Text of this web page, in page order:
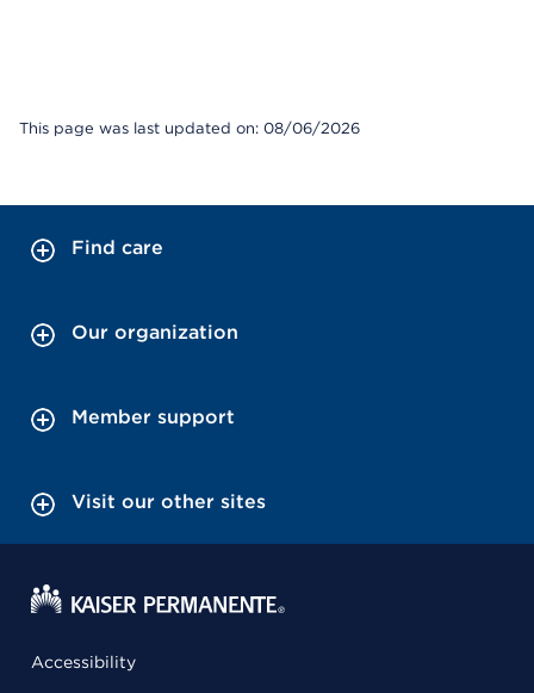
This page was last updated on: 08/06/2026
Find care
Our organization
Member support
Visit our other sites
Accessibility